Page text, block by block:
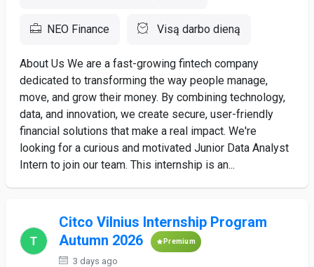
NEO Finance Visą darbo dieną
About Us We are a fast-growing fintech company
dedicated to transforming the way people manage,
move, and grow their money. By combining technology,
data, and innovation, we create secure, user-friendly
financial solutions that make a real impact. We're
looking for a curious and motivated Junior Data Analyst
Intern to join our team. This internship is an...
Citco Vilnius Internship Program
Autumn 2026
Premium
3 days ago